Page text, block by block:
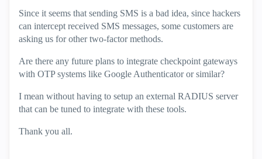
Since it seems that sending SMS is a bad idea, since hackers
can intercept received SMS messages, some customers are
asking us for other two-factor methods.
Are there any future plans to integrate checkpoint gateways
with OTP systems like Google Authenticator or similar?
I mean without having to setup an external RADIUS server
that can be tuned to integrate with these tools.
Thank you all.